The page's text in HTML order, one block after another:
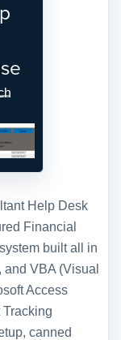
Help Desk
Financial
built all in
and VBA (Visual
Access
canned